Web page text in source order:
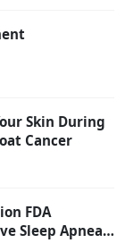
Skin During
Cancer
FDA
Sleep Apnea